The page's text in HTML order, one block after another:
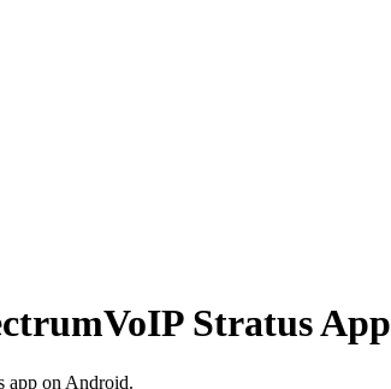
Stratus App
app on Android.